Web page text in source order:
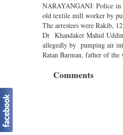
NARAYANGANJ: Police in
old textile mill worker by
The arrestees were Rakib,
Dr Khandaker Mahid
allegedly by pumping air
Ratan Barman, father of
Comments